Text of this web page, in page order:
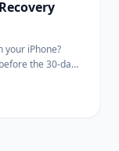
your iPhone?
the 30-day
Recently